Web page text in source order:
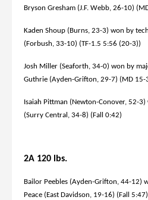
Bryson Gresham (J.F. Webb, 26-10)
Kaden Shoup (Burns, 23-3) won by
(Forbush, 33-10) (TF-1.5 5:56 (20-3))
Josh Miller (Seaforth, 34-0) won by
Guthrie (Ayden-Grifton, 29-7) (MD 15-
Isaiah Pittman (Newton-Conover, 52-
(Surry Central, 34-8) (Fall 0:42)
2A 120 lbs.
Bailor Peebles (Ayden-Grifton, 44-12)
Peace (East Davidson, 19-16) (Fall 5:47)